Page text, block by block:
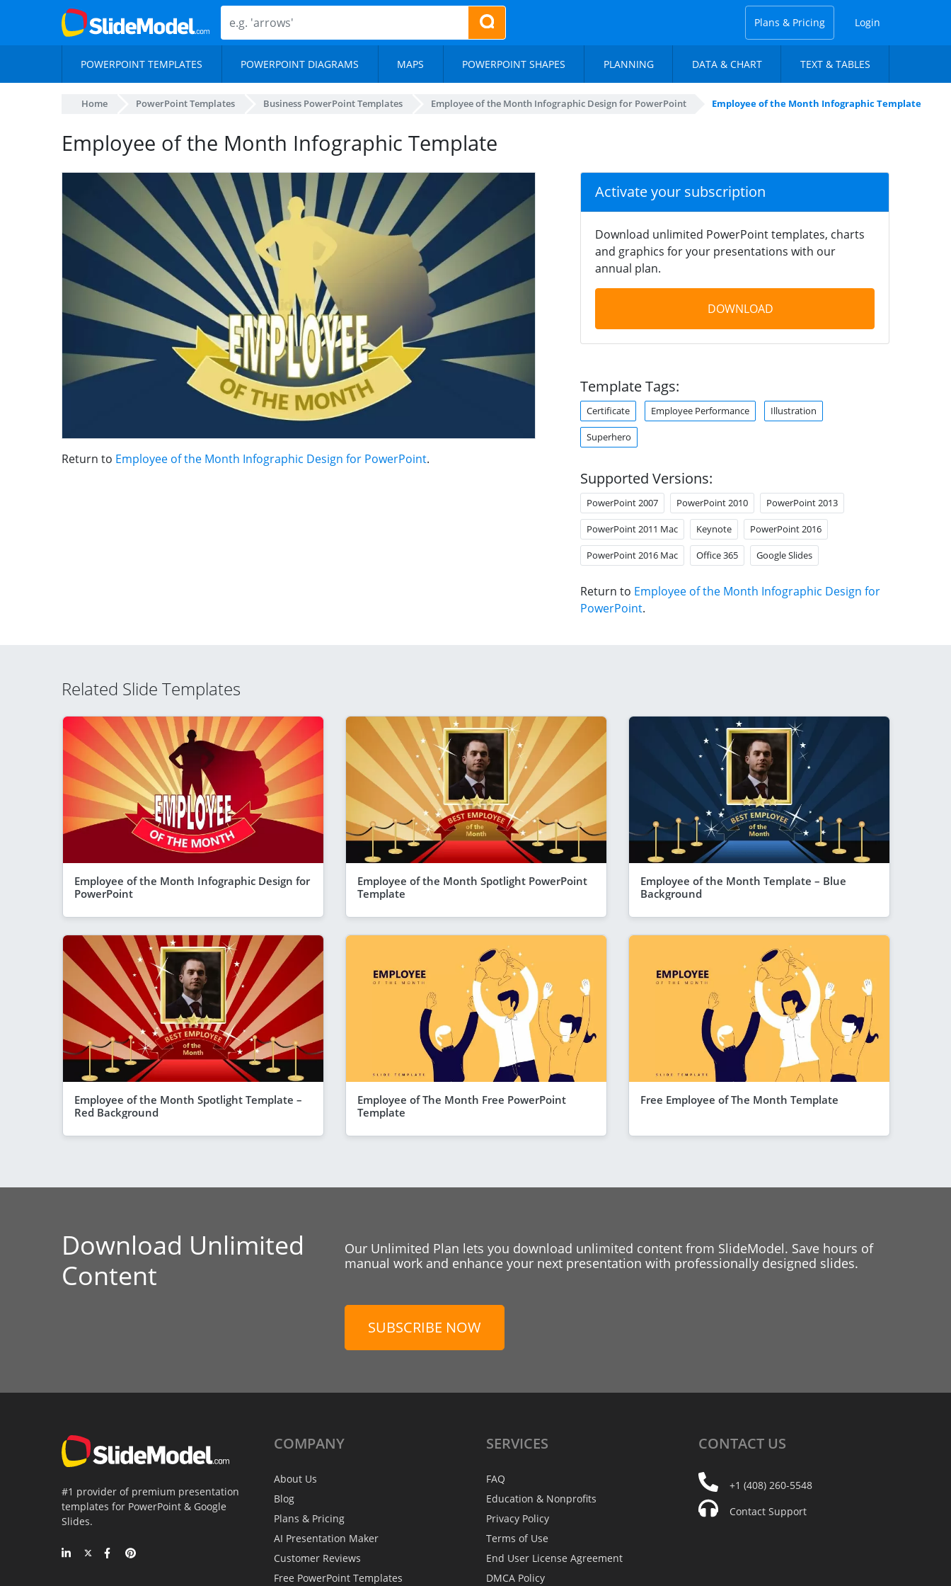
Plans & Pricing Login
POWERPOINT TEMPLATES POWERPOINT DIAGRAMS MAPS POWERPOINT SHAPES PLANNING DATA & CHART TEXT & TABLES
Home PowerPoint Templates Business PowerPoint Templates Employee of the Month Infographic Design for PowerPoint Employee of the Month Infographic Template
Employee of the Month Infographic Template
Return to Employee of the Month Infographic Design for PowerPoint.
Activate your subscription
Download unlimited PowerPoint templates, charts
and graphics for your presentations with our
annual plan.
DOWNLOAD
Template Tags:
Certificate Employee Performance Illustration
Superhero
Supported Versions:
PowerPoint 2007 PowerPoint 2010 PowerPoint 2013
PowerPoint 2011 Mac Keynote PowerPoint 2016
PowerPoint 2016 Mac Office 365 Google Slides
Return to Employee of the Month Infographic Design for
PowerPoint.
Related Slide Templates
Employee of the Month Infographic Design for
PowerPoint
Employee of the Month Spotlight PowerPoint
Template
Employee of the Month Template – Blue
Background
Employee of the Month Spotlight Template –
Red Background
Employee of The Month Free PowerPoint
Template
Free Employee of The Month Template
Download Unlimited
Content
Our Unlimited Plan lets you download unlimited content from SlideModel. Save hours of
manual work and enhance your next presentation with professionally designed slides.
SUBSCRIBE NOW
#1 provider of premium presentation
templates for PowerPoint & Google
Slides.
COMPANY
About Us
Blog
Plans & Pricing
AI Presentation Maker
Customer Reviews
Free PowerPoint Templates
SERVICES
FAQ
Education & Nonprofits
Privacy Policy
Terms of Use
End User License Agreement
DMCA Policy
CONTACT US
+1 (408) 260-5548
Contact Support